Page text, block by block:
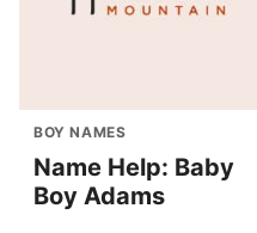
BOY NAMES
Name Help: Baby
Boy Adams